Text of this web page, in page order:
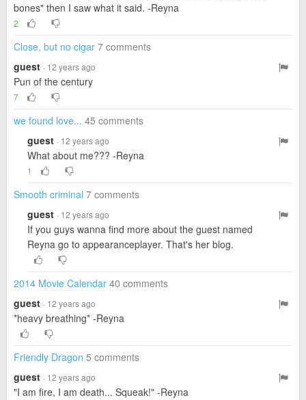
bones" then I saw what it said. -Reyna
2
Close, but no cigar 7 comments
guest · 12 years ago
Pun of the century
7
we found love... 45 comments
guest · 12 years ago
What about me??? -Reyna
1
Smooth criminal 7 comments
guest · 12 years ago
If you guys wanna find more about the guest named
Reyna go to appearanceplayer. That's her blog.
2014 Movie Calendar 40 comments
guest · 12 years ago
*heavy breathing* -Reyna
Friendly Dragon 5 comments
guest · 12 years ago
"I am fire, I am death... Squeak!" -Reyna